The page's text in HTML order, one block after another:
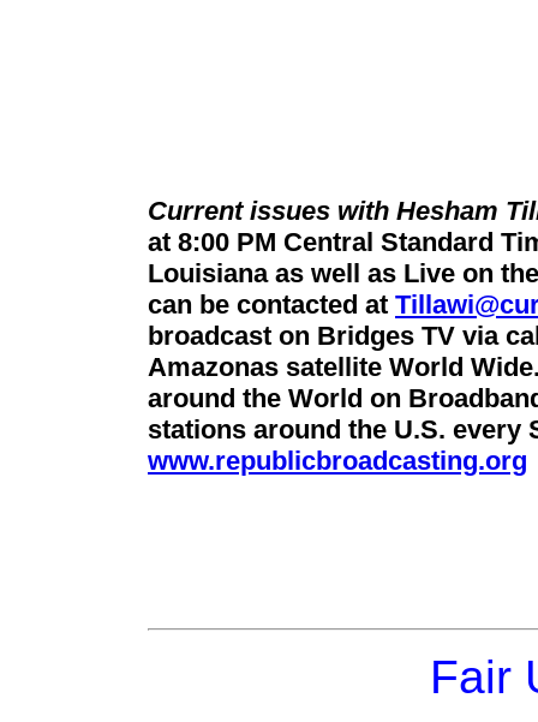
Current issues with Hesham
at 8:00 PM Central Standard
Louisiana as well as Live on
can be contacted at
broadcast on Bridges TV via
Amazonas satellite World
around the World on
stations around the U.S. every
www.republicbroadcasting.org
Fair